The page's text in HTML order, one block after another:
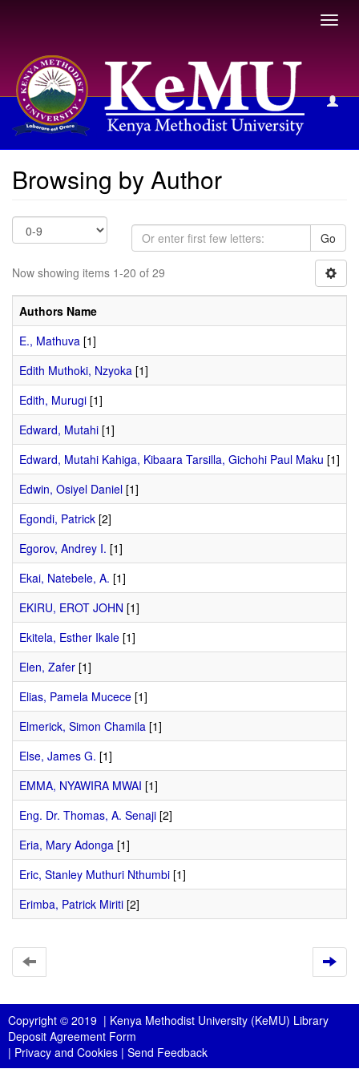
Browsing by Author
Browsing by Author
Go
Now showing items 1-20 of 29
Authors Name
E., Mathuva [1]
Edith Muthoki, Nzyoka [1]
Edith, Murugi [1]
Edward, Mutahi [1]
Edward, Mutahi Kahiga, Kibaara Tarsilla, Gichohi Paul Maku [1]
Edwin, Osiyel Daniel [1]
Egondi, Patrick [2]
Egorov, Andrey I. [1]
Ekai, Natebele, A. [1]
EKIRU, EROT JOHN [1]
Ekitela, Esther Ikale [1]
Elen, Zafer [1]
Elias, Pamela Mucece [1]
Elmerick, Simon Chamila [1]
Else, James G. [1]
EMMA, NYAWIRA MWAI [1]
Eng. Dr. Thomas, A. Senaji [2]
Eria, Mary Adonga [1]
Eric, Stanley Muthuri Nthumbi [1]
Erimba, Patrick Miriti [2]
Copyright © 2019 | Kenya Methodist University (KeMU) Library
Deposit Agreement Form
| Privacy and Cookies | Send Feedback